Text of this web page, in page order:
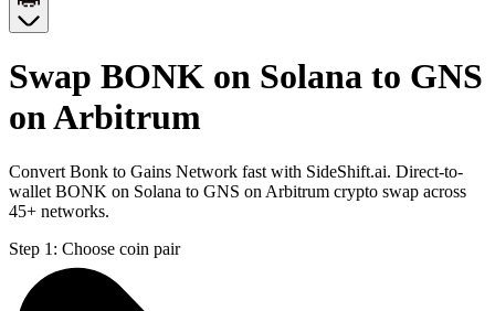
Swap BONK on Solana to GNS
on Arbitrum
Convert Bonk to Gains Network fast with SideShift.ai. Direct-to-
wallet BONK on Solana to GNS on Arbitrum crypto swap across
45+ networks.
Step 1: Choose coin pair